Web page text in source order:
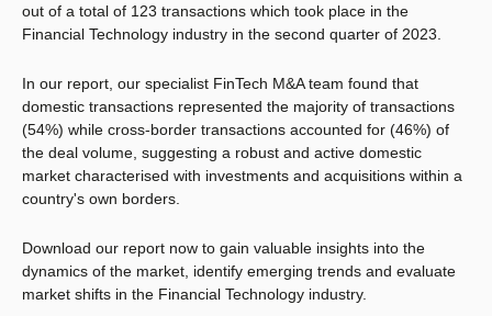
out of a total of 123 transactions which took place in the
Financial Technology industry in the second quarter of 2023.
In our report, our specialist FinTech M&A team found that
domestic transactions represented the majority of transactions
(54%) while cross-border transactions accounted for (46%) of
the deal volume, suggesting a robust and active domestic
market characterised with investments and acquisitions within a
country's own borders.
Download our report now to gain valuable insights into the
dynamics of the market, identify emerging trends and evaluate
market shifts in the Financial Technology industry.